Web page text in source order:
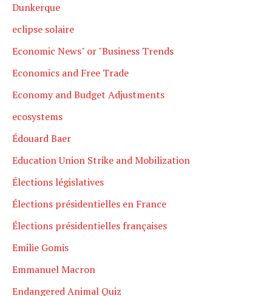
Dunkerque
eclipse solaire
Economic News" or "Business Trends
Economics and Free Trade
Economy and Budget Adjustments
ecosystems
Édouard Baer
Education Union Strike and Mobilization
Élections législatives
Élections présidentielles en France
Élections présidentielles françaises
Emilie Gomis
Emmanuel Macron
Endangered Animal Quiz